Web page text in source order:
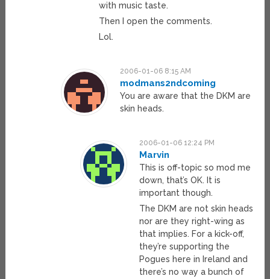
with music taste.
Then I open the comments.
Lol.
2006-01-06 8:15 AM
modmans2ndcoming
You are aware that the DKM are
skin heads.
2006-01-06 12:24 PM
Marvin
This is off-topic so mod me
down, that’s OK. It is
important though.
The DKM are not skin heads
nor are they right-wing as
that implies. For a kick-off,
they’re supporting the
Pogues here in Ireland and
there’s no way a bunch of